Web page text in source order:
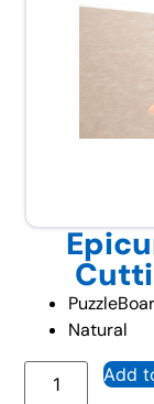
Natural
Add